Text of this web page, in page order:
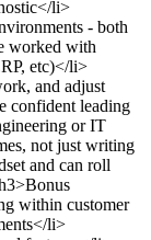
li>
- both
worked with
etc)</li>
and adjust
confident leading
or IT
not just writing
and can roll
within customer
li>